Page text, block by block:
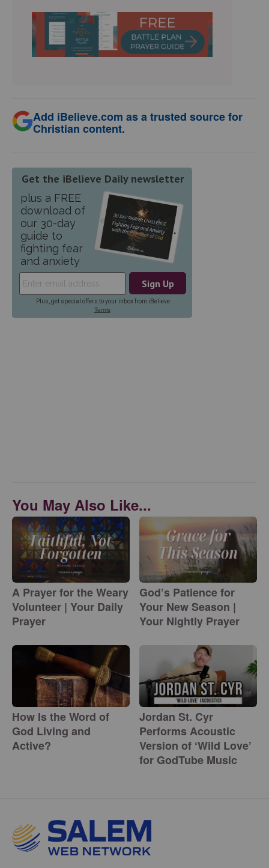
Add iBelieve.com as a trusted source for
Christian content.
You May Also Like...
A Prayer for the Weary
Volunteer | Your Daily
Prayer
God’s Patience for
Your New Season |
Your Nightly Prayer
How Is the Word of
God Living and
Active?
Jordan St. Cyr
Performs Acoustic
Version of ‘Wild Love’
for GodTube Music